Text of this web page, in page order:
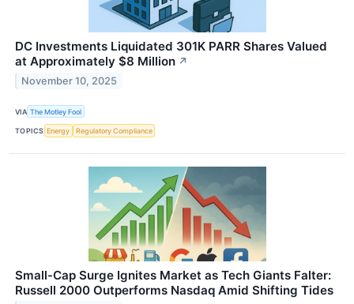
DC Investments Liquidated 301K PARR Shares Valued
at Approximately $8 Million ↗
November 10, 2025
VIA The Motley Fool
TOPICS Energy Regulatory Compliance
Small-Cap Surge Ignites Market as Tech Giants Falter:
Russell 2000 Outperforms Nasdaq Amid Shifting Tides